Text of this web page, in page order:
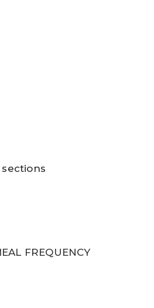
FREQUENCY